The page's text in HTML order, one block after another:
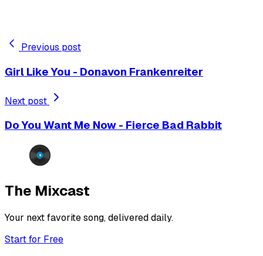
Previous post
Girl Like You - Donavon Frankenreiter
Next post
Do You Want Me Now - Fierce Bad Rabbit
The Mixcast
Your next favorite song, delivered daily.
Start for Free